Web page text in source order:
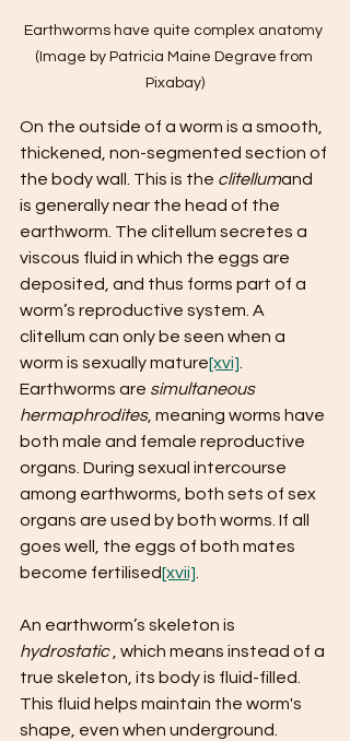
Earthworms have quite complex anatomy
(Image by Patricia Maine Degrave from
Pixabay)
On the outside of a worm is a smooth,
thickened, non-segmented section of
the body wall. This is the clitellumand
is generally near the head of the
earthworm. The clitellum secretes a
viscous fluid in which the eggs are
deposited, and thus forms part of a
worm’s reproductive system. A
clitellum can only be seen when a
worm is sexually mature[xvi]
Earthworms are simultaneous
hermaphrodites, meaning worms have
both male and female reproductive
organs. During sexual intercourse
among earthworms, both sets of sex
organs are used by both worms. If all
goes well, the eggs of both mates
become fertilised[xvii]
An earthworm’s skeleton is ​
hydrostatic ​, which means instead of a
true skeleton, its body is fluid-filled.
This fluid helps maintain the worm's
shape, even when underground.